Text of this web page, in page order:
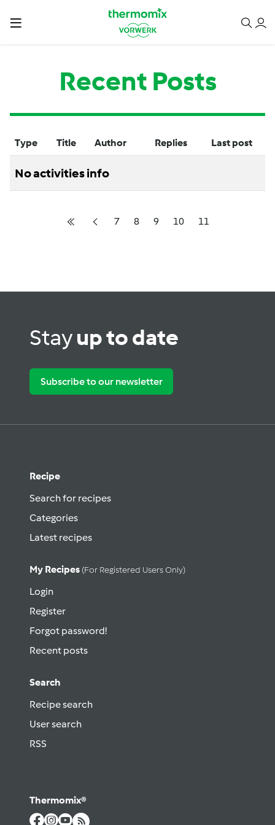
Recent Posts
Type Title Author Replies Last post
No activities info
7 8 9 10 11
Stayup to date
Subscribe to our newsletter
Recipe
Search for recipes
Categories
Latest recipes
My Recipes (for Registered Users Only)
Login
Register
Forgot password!
Recent posts
Search
Recipe search
User search
RSS
Thermomix®